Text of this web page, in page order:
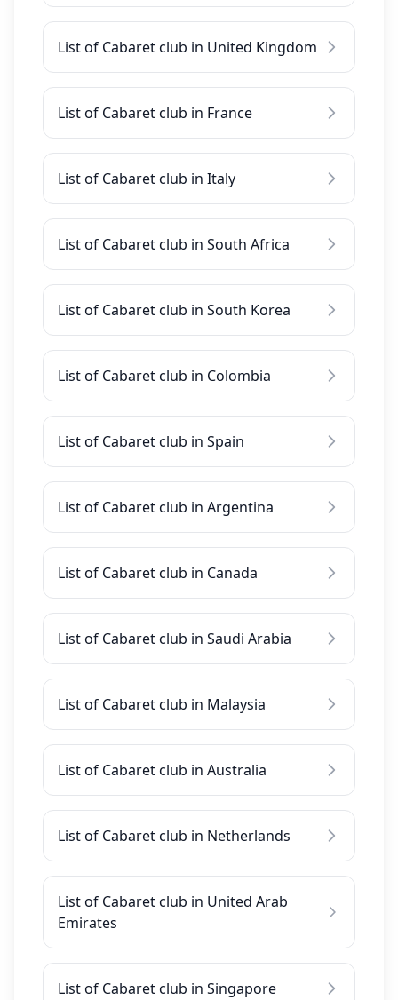
List of Cabaret club in United Kingdom
List of Cabaret club in France
List of Cabaret club in Italy
List of Cabaret club in South Africa
List of Cabaret club in South Korea
List of Cabaret club in Colombia
List of Cabaret club in Spain
List of Cabaret club in Argentina
List of Cabaret club in Canada
List of Cabaret club in Saudi Arabia
List of Cabaret club in Malaysia
List of Cabaret club in Australia
List of Cabaret club in Netherlands
List of Cabaret club in United Arab
Emirates
List of Cabaret club in Singapore